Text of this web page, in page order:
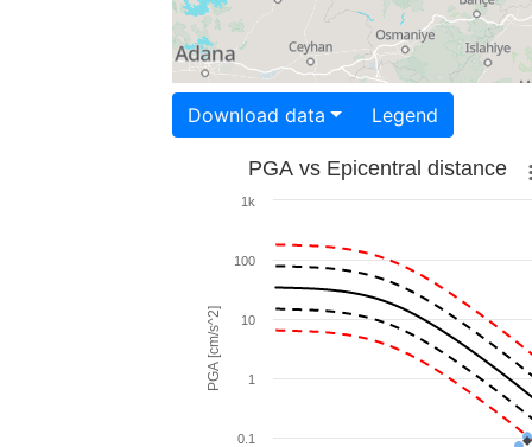
Download data Legend
PGA [cm/s^2]
PGA vs Epicentral distance
0.1
1
10
100
1k